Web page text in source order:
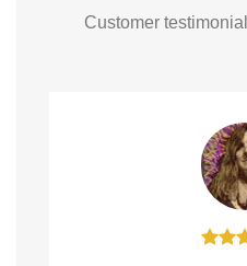
Customer